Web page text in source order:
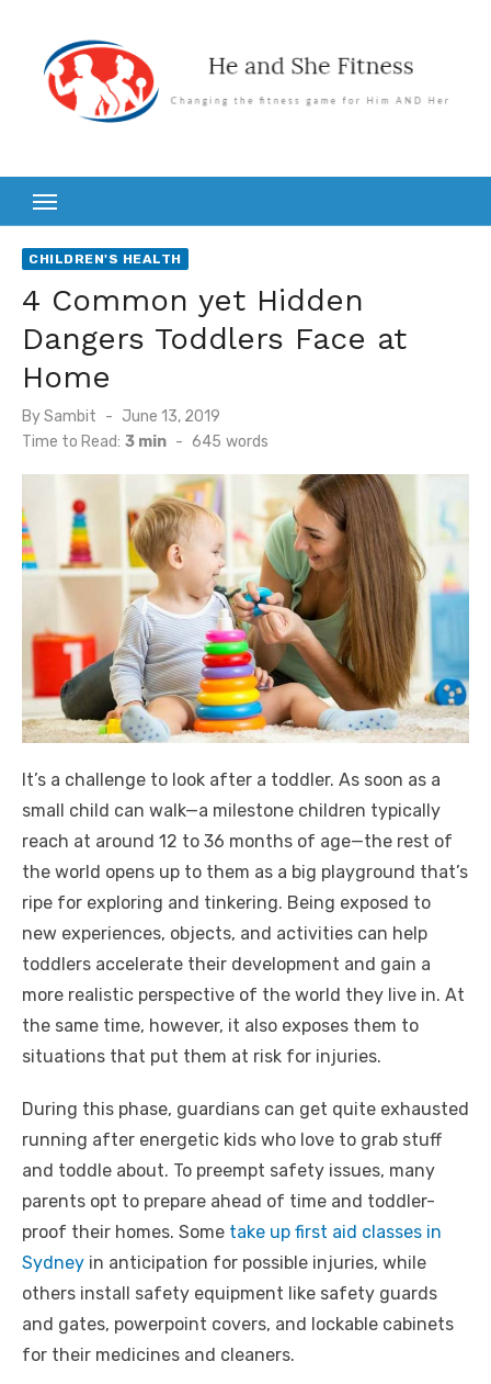
content
CHILDREN'S HEALTH
4 Common yet Hidden
Dangers Toddlers Face at
Home
BySambit
Posted
on
June 13, 2019
Time to Read: 3 min - 645 words
It’s a challenge to look after a toddler. As soon as a
small child can walk—a milestone children typically
reach at around 12 to 36 months of age—the rest of
the world opens up to them as a big playground that’s
ripe for exploring and tinkering. Being exposed to
new experiences, objects, and activities can help
toddlers accelerate their development and gain a
more realistic perspective of the world they live in. At
the same time, however, it also exposes them to
situations that put them at risk for injuries.
During this phase, guardians can get quite exhausted
running after energetic kids who love to grab stuff
and toddle about. To preempt safety issues, many
parents opt to prepare ahead of time and toddler-
proof their homes. Some take up first aid classes in
Sydney in anticipation for possible injuries, while
others install safety equipment like safety guards
and gates, powerpoint covers, and lockable cabinets
for their medicines and cleaners.